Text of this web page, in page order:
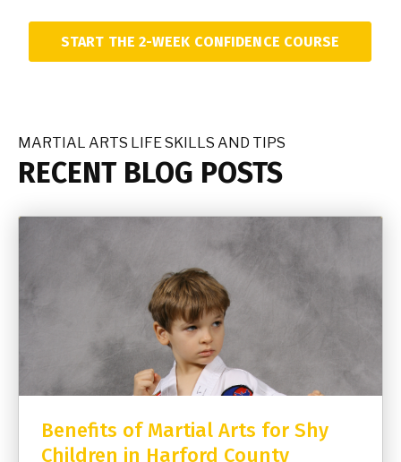
START THE 2-WEEK CONFIDENCE COURSE
MARTIAL ARTS LIFE SKILLS AND TIPS
RECENT BLOG POSTS
Benefits of Martial Arts for Shy
Children in Harford County